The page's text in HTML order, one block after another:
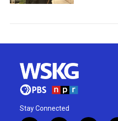
Stay Connected